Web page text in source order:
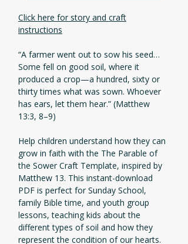
Click here for story and craft
instructions
“A farmer went out to sow his seed…
Some fell on good soil, where it
produced a crop—a hundred, sixty or
thirty times what was sown. Whoever
has ears, let them hear.” (Matthew
13:3, 8–9)
Help children understand how they can
grow in faith with the The Parable of
the Sower Craft Template, inspired by
Matthew 13. This instant-download
PDF is perfect for Sunday School,
family Bible time, and youth group
lessons, teaching kids about the
different types of soil and how they
represent the condition of our hearts.